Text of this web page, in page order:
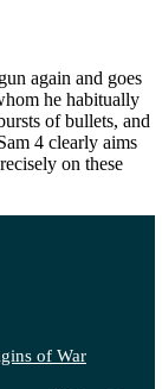
again and goes
he habitually
of bullets, and
4 clearly aims
on these
of War